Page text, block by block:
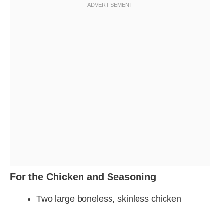
For the Chicken and Seasoning
Two large boneless, skinless chicken